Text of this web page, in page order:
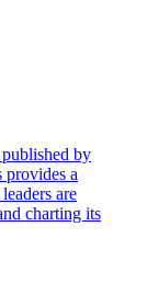
by
a
are
charting its